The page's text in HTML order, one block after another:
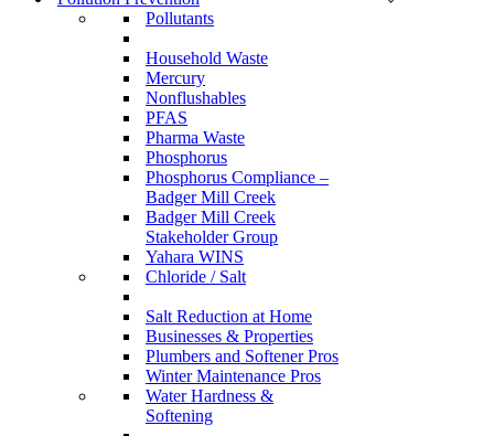
Pollutants
Household Waste
Mercury
Nonflushables
PFAS
Pharma Waste
Phosphorus
Phosphorus Compliance –
Badger Mill Creek
Badger Mill Creek
Stakeholder Group
Yahara WINS
Chloride / Salt
Salt Reduction at Home
Businesses & Properties
Plumbers and Softener Pros
Winter Maintenance Pros
Water Hardness &
Softening